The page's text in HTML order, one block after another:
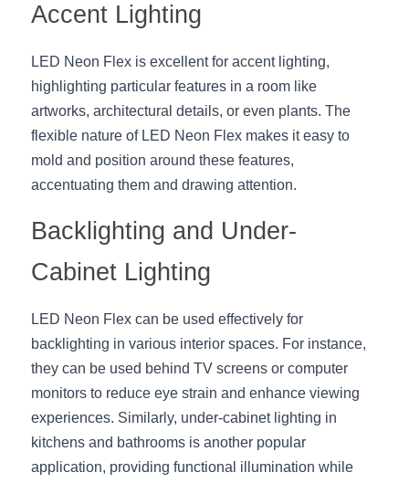
360 degree LED Profile
Silicone Neon Flex tube
Furniture Lighting Sample Kit
Furniture Lighting Showcase
Furniture Lighting Application
Bookshelf Lighting Guide
COB Strip + Profile Solutions
TV Wall Lighting Guide
Accent Lighting
LED Neon Flex is excellent for accent lighting,
highlighting particular features in a room like
artworks, architectural details, or even plants. The
flexible nature of LED Neon Flex makes it easy to
mold and position around these features,
accentuating them and drawing attention.
Backlighting and Under-
Cabinet Lighting
LED Neon Flex can be used effectively for
backlighting in various interior spaces. For instance,
they can be used behind TV screens or computer
monitors to reduce eye strain and enhance viewing
experiences. Similarly, under-cabinet lighting in
kitchens and bathrooms is another popular
application, providing functional illumination while